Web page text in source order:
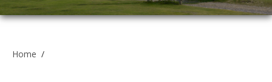
Home /